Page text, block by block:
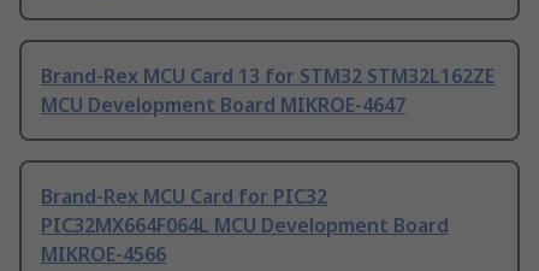
Brand-Rex MCU Card 13 for STM32 STM32L162ZE
MCU Development Board MIKROE-4647
Brand-Rex MCU Card for PIC32
PIC32MX664F064L MCU Development Board
MIKROE-4566